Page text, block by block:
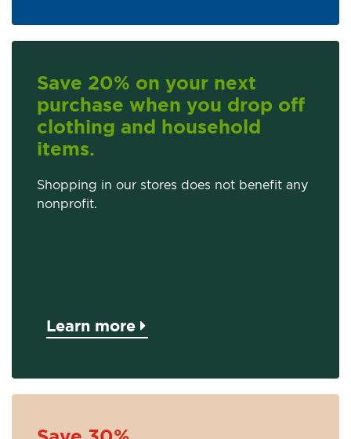
Save 20% on your next
purchase when you drop off
clothing and household
items.
Shopping in our stores does not benefit any
nonprofit.
Learn more